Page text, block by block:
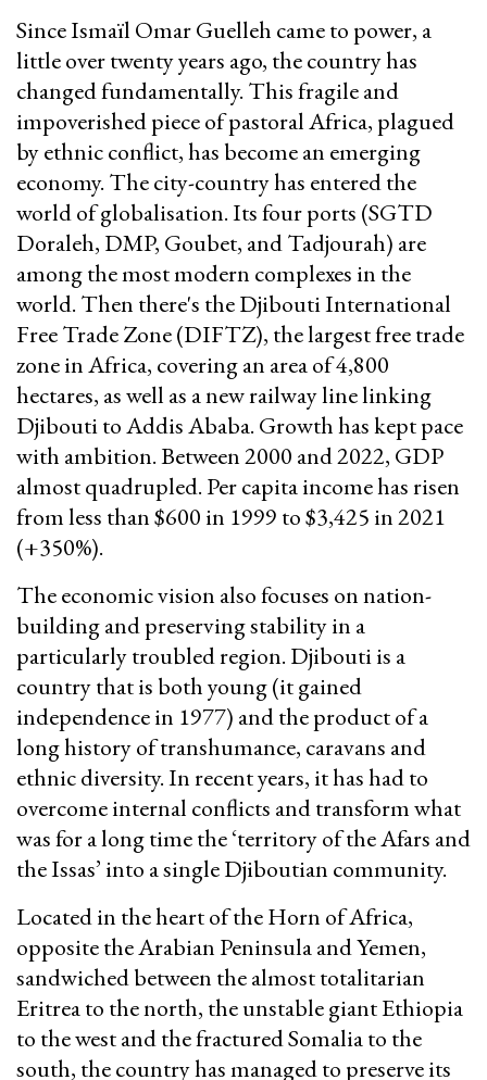
Since Ismaïl Omar Guelleh came to power, a
little over twenty years ago, the country has
changed fundamentally. This fragile and
impoverished piece of pastoral Africa, plagued
by ethnic conflict, has become an emerging
economy. The city-country has entered the
world of globalisation. Its four ports (SGTD
Doraleh, DMP, Goubet, and Tadjourah) are
among the most modern complexes in the
world. Then there's the Djibouti International
Free Trade Zone (DIFTZ), the largest free trade
zone in Africa, covering an area of 4,800
hectares, as well as a new railway line linking
Djibouti to Addis Ababa. Growth has kept pace
with ambition. Between 2000 and 2022, GDP
almost quadrupled. Per capita income has risen
from less than $600 in 1999 to $3,425 in 2021
(+350%).
The economic vision also focuses on nation-
building and preserving stability in a
particularly troubled region. Djibouti is a
country that is both young (it gained
independence in 1977) and the product of a
long history of transhumance, caravans and
ethnic diversity. In recent years, it has had to
overcome internal conflicts and transform what
was for a long time the ‘territory of the Afars and
the Issas’ into a single Djiboutian community.
Located in the heart of the Horn of Africa,
opposite the Arabian Peninsula and Yemen,
sandwiched between the almost totalitarian
Eritrea to the north, the unstable giant Ethiopia
to the west and the fractured Somalia to the
south, the country has managed to preserve its